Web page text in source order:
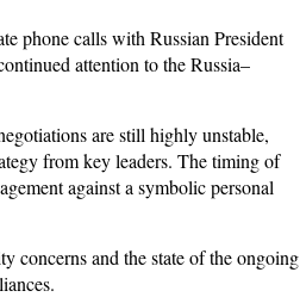
phone calls with Russian President
attention to the Russia–
are still highly unstable,
from key leaders. The timing of
against a symbolic personal
concerns and the state of the ongoing